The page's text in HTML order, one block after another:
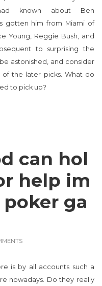
known about Ben
gotten him from Miami of
Young, Reggie Bush, and
to surprising the
astonished, and consider
the later picks. What do
to pick up?
can hol
help im
ga
is by all accounts such a
nowadays. Do they really